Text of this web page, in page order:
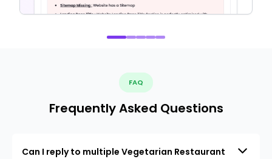
FAQ
Frequently Asked Questions
Can I reply to multiple Vegetarian Restaurant